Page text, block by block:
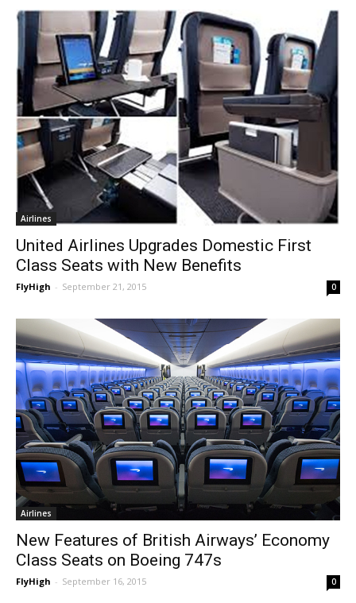
Airlines
United Airlines Upgrades Domestic First
Class Seats with New Benefits
FlyHigh - September 21, 2015 0
Airlines
New Features of British Airways’ Economy
Class Seats on Boeing 747s
FlyHigh - September 16, 2015 0